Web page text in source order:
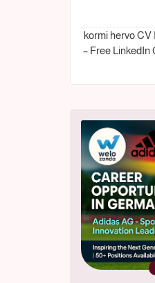
kormi hervo CV
– Free LinkedIn